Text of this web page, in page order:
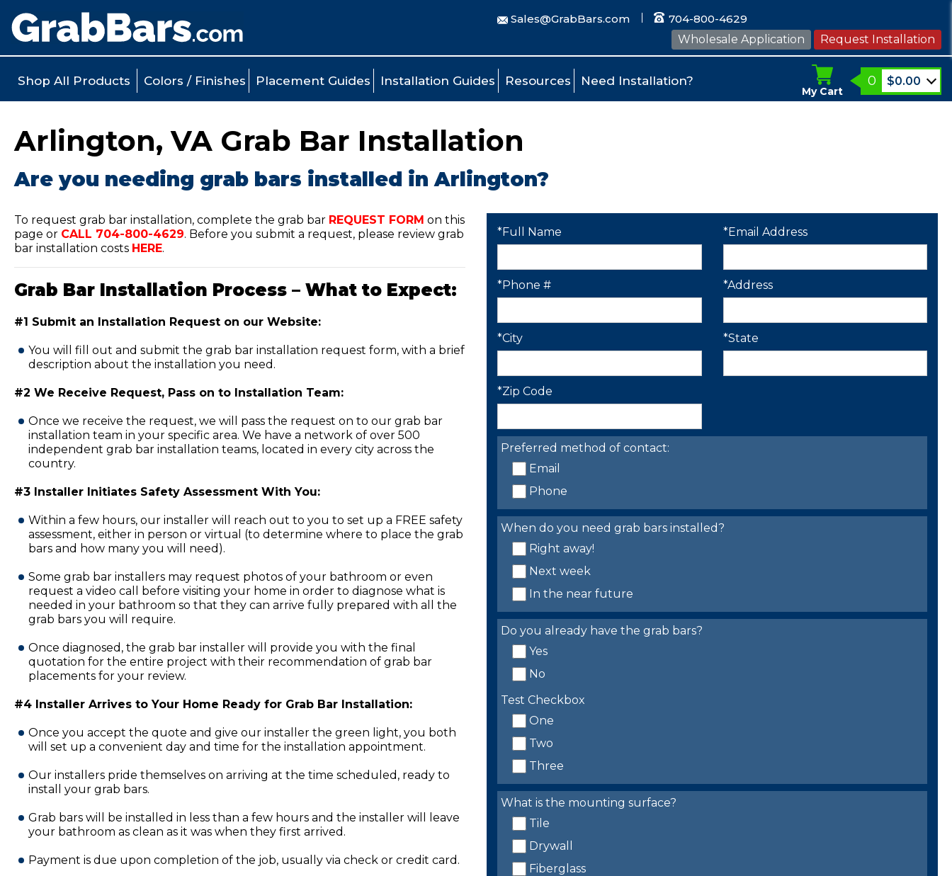
Sales@GrabBars.com
704-800-4629
Wholesale Application
Request Installation
Shop All Products Colors / Finishes Placement Guides Installation Guides Resources Need Installation?
My Cart
0 $0.00
Arlington, VA Grab Bar Installation
Are you needing grab bars installed in Arlington?
To request grab bar installation, complete the grab bar REQUEST FORM on this
page or CALL 704-800-4629. Before you submit a request, please review grab
bar installation costs HERE.
Grab Bar Installation Process – What to Expect:
#1 Submit an Installation Request on our Website:
You will fill out and submit the grab bar installation request form, with a brief
description about the installation you need.
#2 We Receive Request, Pass on to Installation Team:
Once we receive the request, we will pass the request on to our grab bar
installation team in your specific area. We have a network of over 500
independent grab bar installation teams, located in every city across the
country.
#3 Installer Initiates Safety Assessment With You:
Within a few hours, our installer will reach out to you to set up a FREE safety
assessment, either in person or virtual (to determine where to place the grab
bars and how many you will need).
Some grab bar installers may request photos of your bathroom or even
request a video call before visiting your home in order to diagnose what is
needed in your bathroom so that they can arrive fully prepared with all the
grab bars you will require.
Once diagnosed, the grab bar installer will provide you with the final
quotation for the entire project with their recommendation of grab bar
placements for your review.
#4 Installer Arrives to Your Home Ready for Grab Bar Installation:
Once you accept the quote and give our installer the green light, you both
will set up a convenient day and time for the installation appointment.
Our installers pride themselves on arriving at the time scheduled, ready to
install your grab bars.
Grab bars will be installed in less than a few hours and the installer will leave
your bathroom as clean as it was when they first arrived.
Payment is due upon completion of the job, usually via check or credit card.
*Full Name *Email Address
*Phone # *Address
*City *State
*Zip Code
Preferred method of contact:
Email
Phone
When do you need grab bars installed?
Right away!
Next week
In the near future
Do you already have the grab bars?
Yes
No
Test Checkbox
One
Two
Three
What is the mounting surface?
Tile
Drywall
Fiberglass